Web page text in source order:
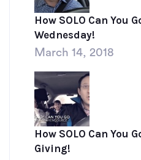
How SOLO Can You
Wednesday!
March 14, 2018
How SOLO Can You
Giving!